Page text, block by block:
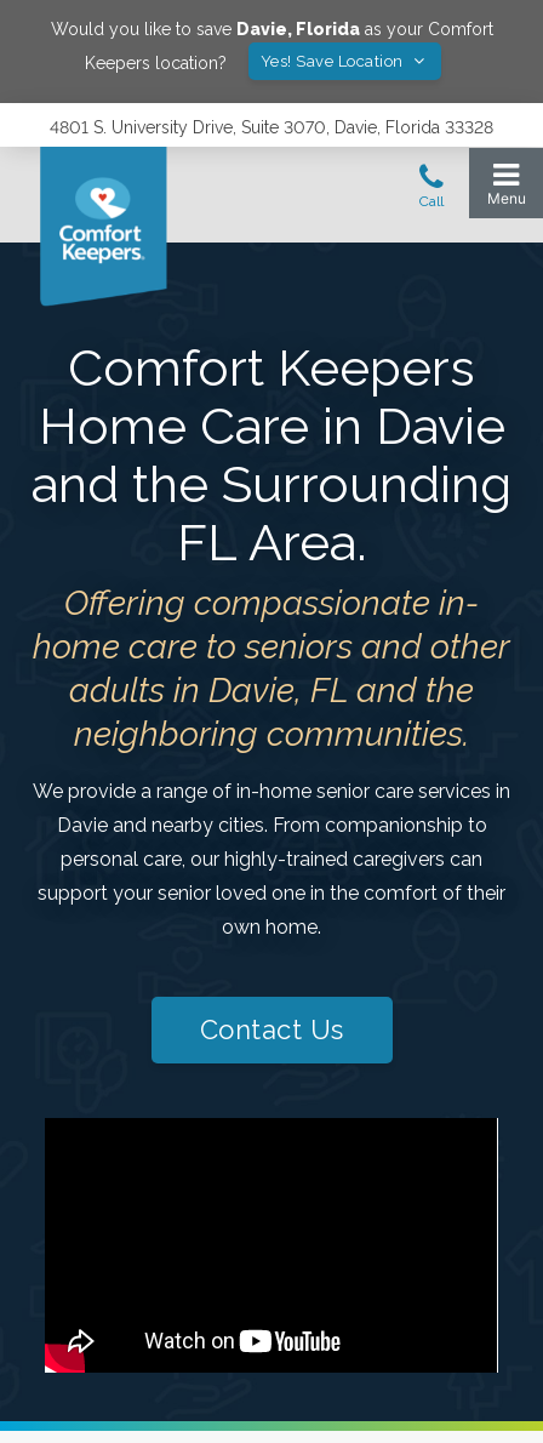
Would you like to save Davie, Floridaas your Comfort
Keepers location?
Yes! Save Location
4801 S. University Drive, Suite 3070, Davie, Florida 33328
Comfort Keepers
Home Care in Davie
and the Surrounding
FL Area.
Offering compassionate in-
home care to seniors and other
adults in Davie, FL and the
neighboring communities.
We provide a range of in-home senior care services in
Davie and nearby cities. From companionship to
personal care, our highly-trained caregivers can
support your senior loved one in the comfort of their
own home.
Contact Us